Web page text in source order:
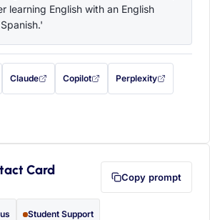
learning English with an English
filled in (opens in a new tab)
Claude
with this prompt filled in (opens in a new tab)
Copilot
with this prompt filled in (opens in a
Perplexity
with this prompt filled
to your clipboard first (opens in a new tab)
Card Copy prompt
Student Support